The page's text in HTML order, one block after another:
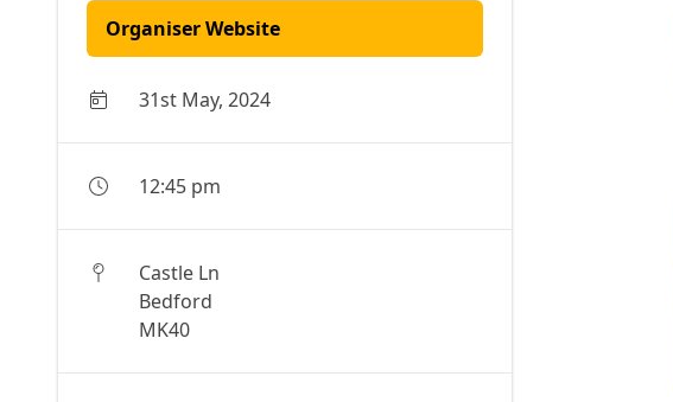
Organiser Website
31st May, 2024
12:45 pm
Castle Ln
Bedford
MK40